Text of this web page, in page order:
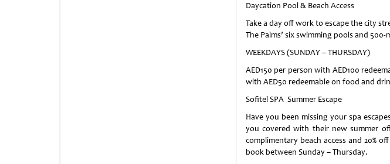
Daycation Pool & Beach Access
Take a day off work to escape the city
The Palms’ six swimming pools and
WEEKDAYS (SUNDAY – THURSDAY)
AED150 per person with AED100
with AED50 redeemable on food and
Sofitel SPA Summer Escape
Have you been missing your spa
you covered with their new summer
complimentary beach access and 20%
book between Sunday – Thursday.